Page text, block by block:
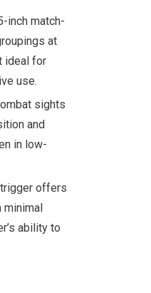
inch match-
at
ideal for
use.
sights
and
in low-
offers
ability to